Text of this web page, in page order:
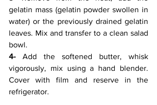
gelatin mass (gelatin powder swollen in
water) or the previously drained gelatin
leaves. Mix and transfer to a clean salad
bowl.
4- Add the softened butter, whisk
vigorously, mix using a hand blender.
Cover with film and reserve in the
refrigerator.